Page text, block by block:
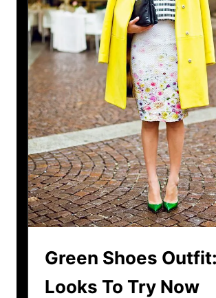
h
o
e
s
W
i
t
h
A
L
i
g
h
B
l
Green Shoes
Looks To Try Now